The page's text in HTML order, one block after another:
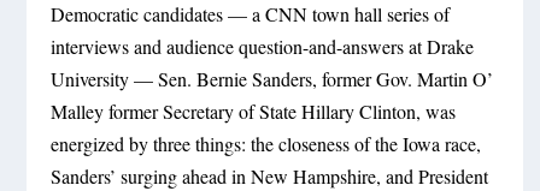
Democratic candidates — a CNN town hall series of
interviews and audience question-and-answers at Drake
University — Sen. Bernie Sanders, former Gov. Martin O’
Malley former Secretary of State Hillary Clinton, was
energized by three things: the closeness of the Iowa race,
Sanders’ surging ahead in New Hampshire, and President